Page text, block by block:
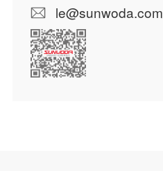
le@sunwoda.com